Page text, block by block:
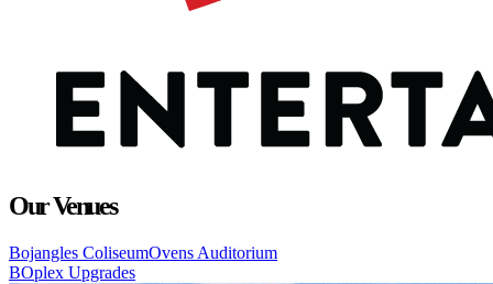
Our Venues
Bojangles ColiseumOvens Auditorium
BOplex Upgrades